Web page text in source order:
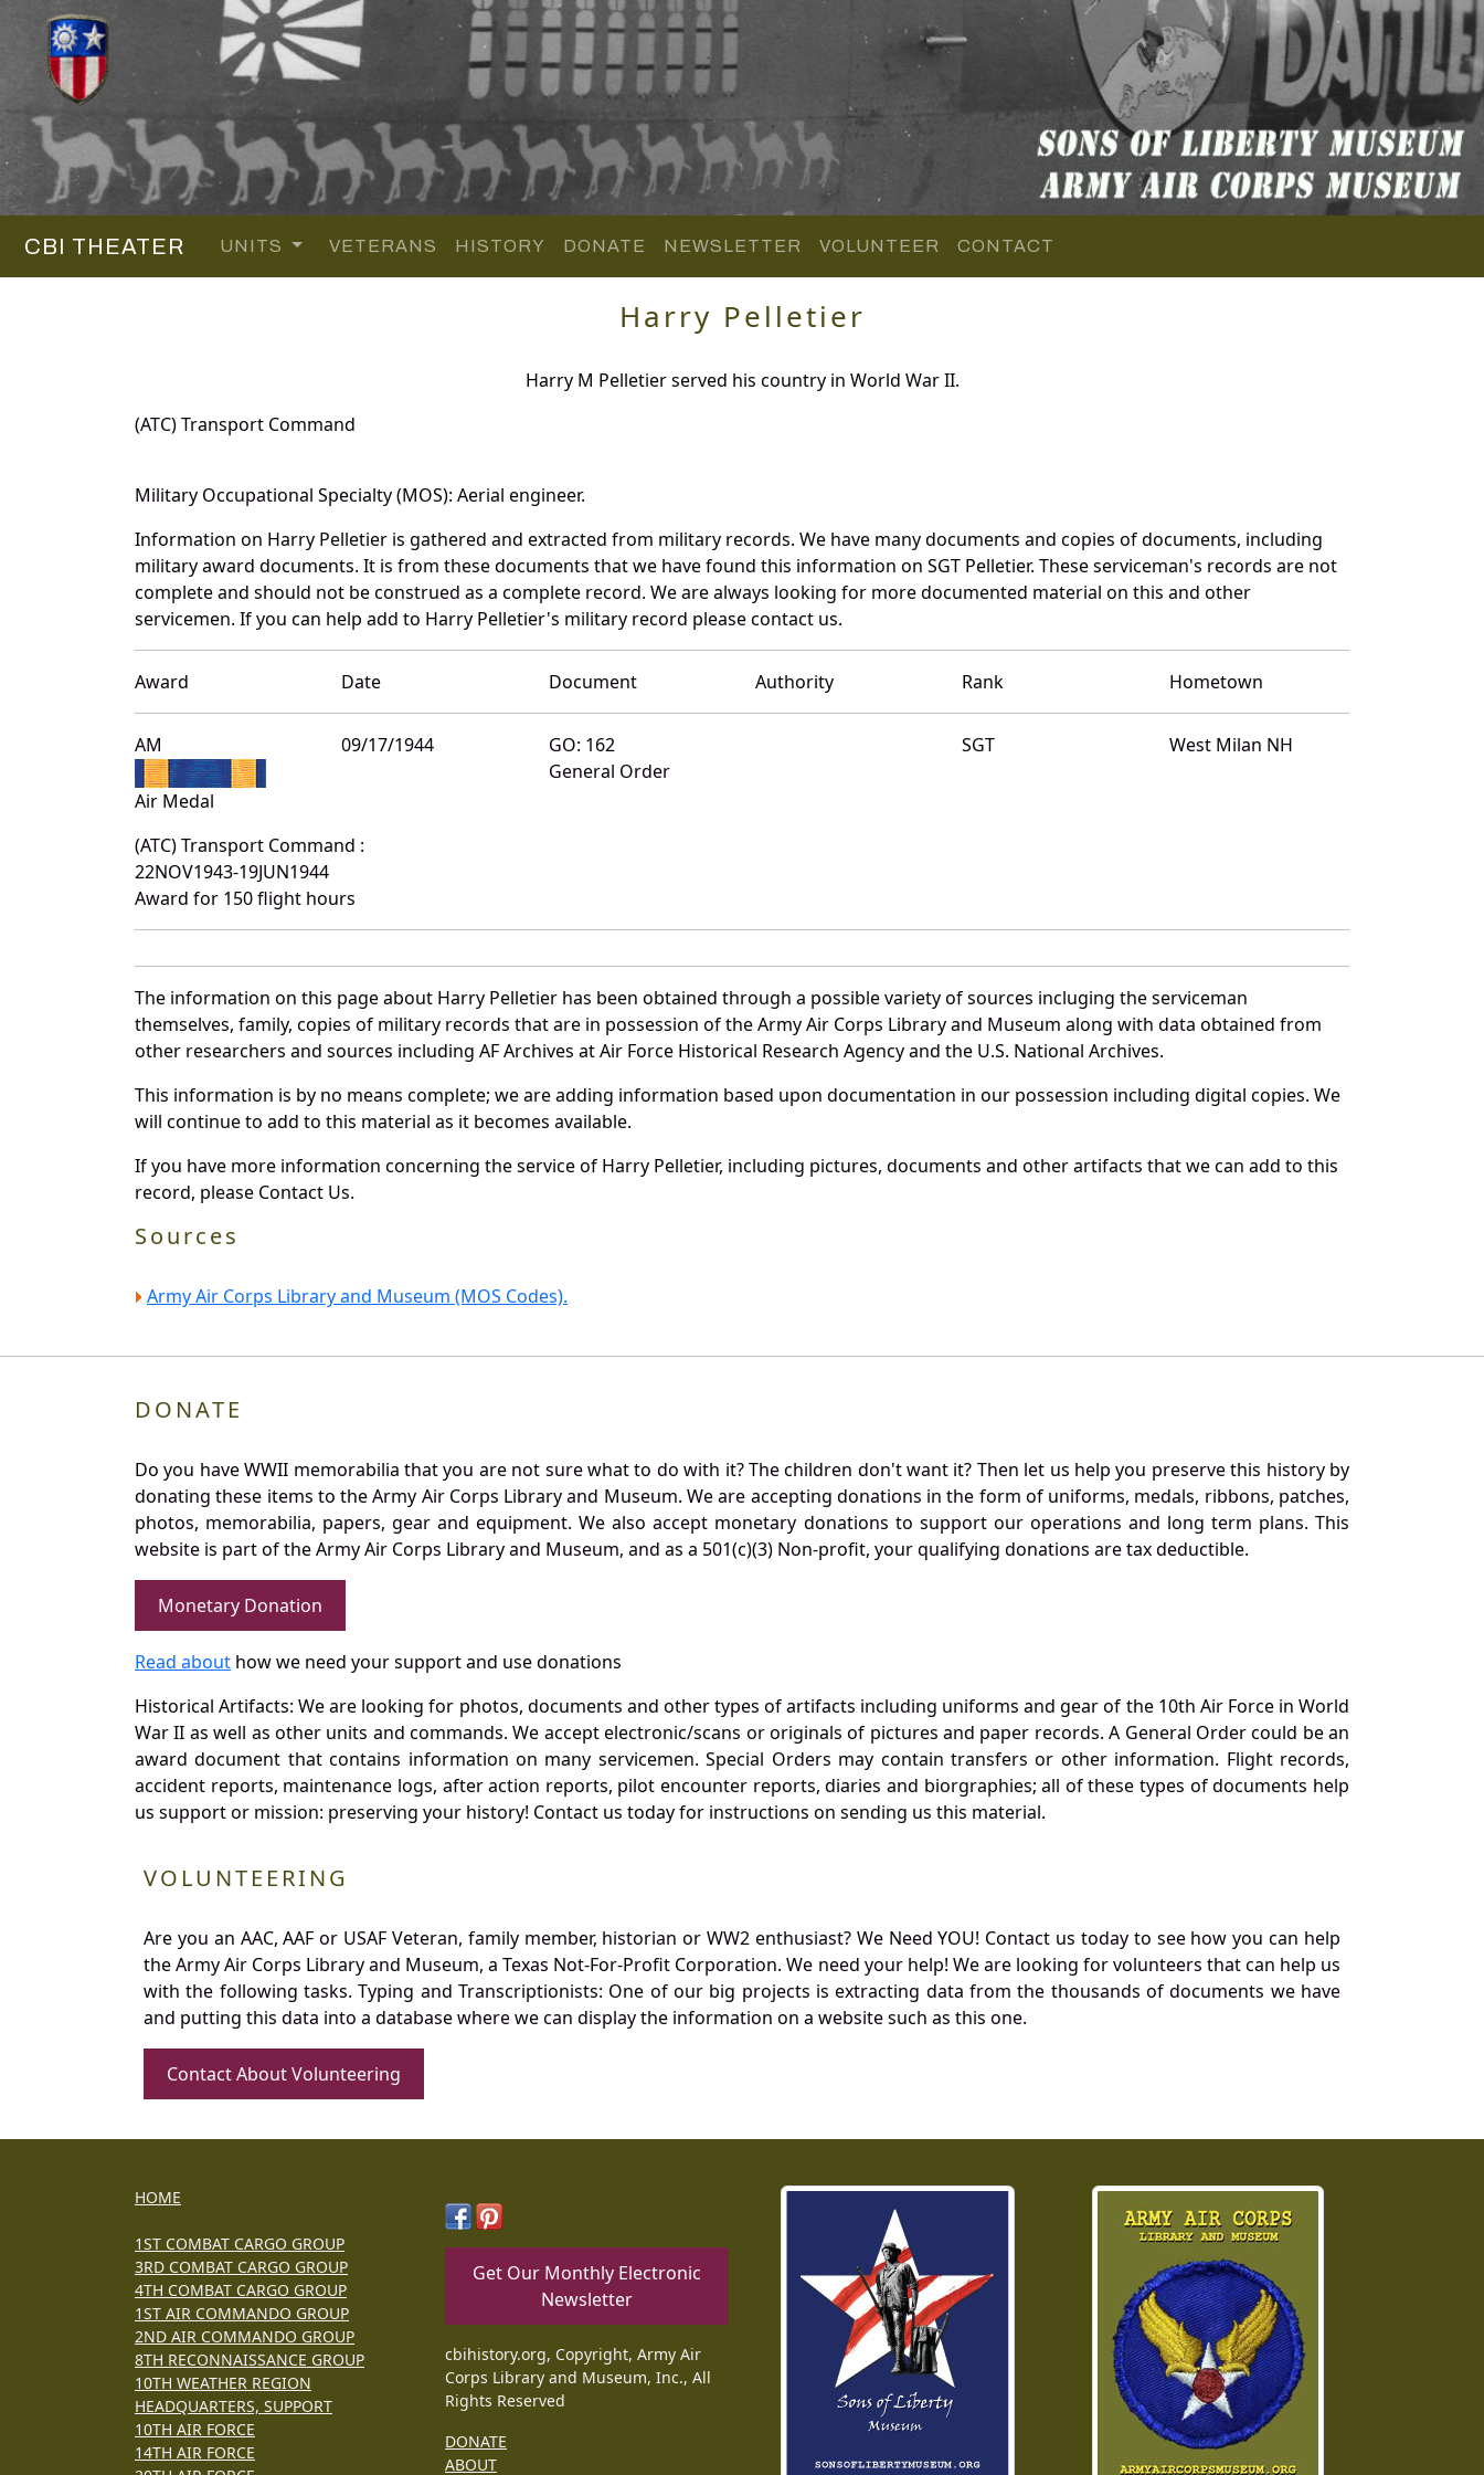
CBI THEATER UNITS VETERANS HISTORY DONATE NEWSLETTER VOLUNTEER CONTACT
Harry Pelletier
Harry M Pelletier served his country in World War II.
(ATC) Transport Command
Military Occupational Specialty (MOS): Aerial engineer.
Information on Harry Pelletier is gathered and extracted from military records. We have many documents and copies of documents, including
military award documents. It is from these documents that we have found this information on SGT Pelletier. These serviceman's records are not
complete and should not be construed as a complete record. We are always looking for more documented material on this and other
servicemen. If you can help add to Harry Pelletier's military record please contact us.
Award Date Document Authority Rank Hometown
AM
Air Medal
09/17/1944
GO: 162
General Order
SGT West Milan NH
(ATC) Transport Command :
22NOV1943-19JUN1944
Award for 150 flight hours
The information on this page about Harry Pelletier has been obtained through a possible variety of sources incluging the serviceman
themselves, family, copies of military records that are in possession of the Army Air Corps Library and Museum along with data obtained from
other researchers and sources including AF Archives at Air Force Historical Research Agency and the U.S. National Archives.
This information is by no means complete; we are adding information based upon documentation in our possession including digital copies. We
will continue to add to this material as it becomes available.
If you have more information concerning the service of Harry Pelletier, including pictures, documents and other artifacts that we can add to this
record, please Contact Us.
Sources
Army Air Corps Library and Museum (MOS Codes).
DONATE
Do you have WWII memorabilia that you are not sure what to do with it? The children don't want it? Then let us help you preserve this history by
donating these items to the Army Air Corps Library and Museum. We are accepting donations in the form of uniforms, medals, ribbons, patches,
photos, memorabilia, papers, gear and equipment. We also accept monetary donations to support our operations and long term plans. This
website is part of the Army Air Corps Library and Museum, and as a 501(c)(3) Non-profit, your qualifying donations are tax deductible.
Monetary Donation
Read about how we need your support and use donations
Historical Artifacts: We are looking for photos, documents and other types of artifacts including uniforms and gear of the 10th Air Force in World
War II as well as other units and commands. We accept electronic/scans or originals of pictures and paper records. A General Order could be an
award document that contains information on many servicemen. Special Orders may contain transfers or other information. Flight records,
accident reports, maintenance logs, after action reports, pilot encounter reports, diaries and biorgraphies; all of these types of documents help
us support or mission: preserving your history! Contact us today for instructions on sending us this material.
VOLUNTEERING
Are you an AAC, AAF or USAF Veteran, family member, historian or WW2 enthusiast? We Need YOU! Contact us today to see how you can help
the Army Air Corps Library and Museum, a Texas Not-For-Profit Corporation. We need your help! We are looking for volunteers that can help us
with the following tasks. Typing and Transcriptionists: One of our big projects is extracting data from the thousands of documents we have
and putting this data into a database where we can display the information on a website such as this one.
Contact About Volunteering
HOME
1ST COMBAT CARGO GROUP
3RD COMBAT CARGO GROUP
4TH COMBAT CARGO GROUP
1ST AIR COMMANDO GROUP
2ND AIR COMMANDO GROUP
8TH RECONNAISSANCE GROUP
10TH WEATHER REGION
HEADQUARTERS, SUPPORT
10TH AIR FORCE
14TH AIR FORCE
Get Our Monthly Electronic
Newsletter
cbihistory.org, Copyright, Army Air
Corps Library and Museum, Inc., All
Rights Reserved
DONATE
ABOUT